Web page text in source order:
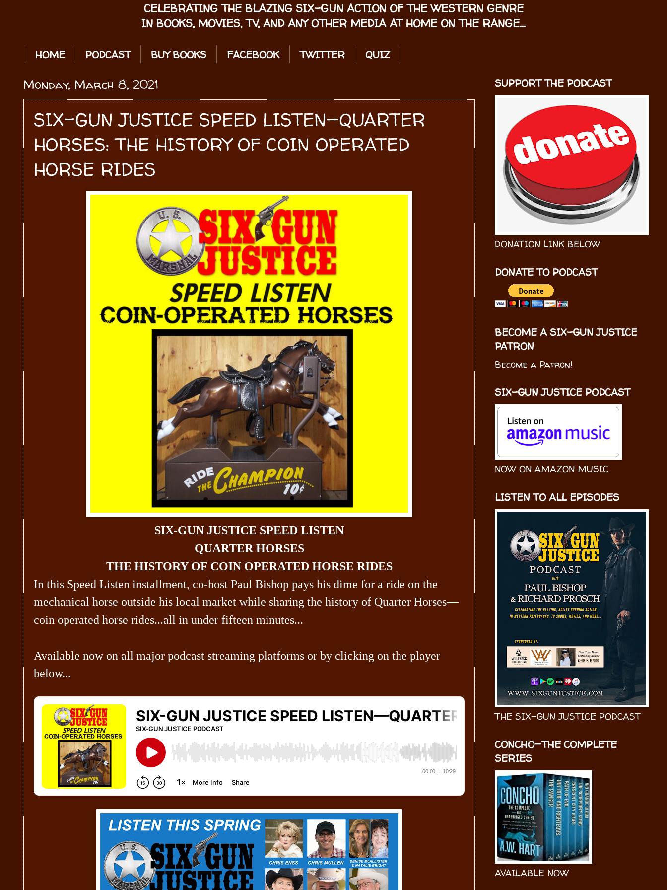
CELEBRATING THE BLAZING SIX-GUN ACTION OF THE WESTERN GENRE
IN BOOKS, MOVIES, TV, AND ANY OTHER MEDIA AT HOME ON THE RANGE...
HOME PODCAST BUY BOOKS FACEBOOK TWITTER QUIZ
Monday, March 8, 2021
SIX-GUN JUSTICE SPEED LISTEN—QUARTER
HORSES: THE HISTORY OF COIN OPERATED
HORSE RIDES
SIX-GUN JUSTICE SPEED LISTEN
QUARTER HORSES
THE HISTORY OF COIN OPERATED HORSE RIDES
In this Speed Listen installment, co-host Paul Bishop pays his dime for a ride on the
mechanical horse outside his local market while sharing the history of Quarter Horses—
coin operated horse rides...all in under fifteen minutes...
Available now on all major podcast streaming platforms or by clicking on the player
below...
SUPPORT THE PODCAST
DONATION LINK BELOW
DONATE TO PODCAST
BECOME A SIX-GUN JUSTICE
PATRON
Become a Patron!
SIX-GUN JUSTICE PODCAST
NOW ON AMAZON MUSIC
LISTEN TO ALL EPISODES
THE SIX-GUN JUSTICE PODCAST
CONCHO—THE COMPLETE
SERIES
AVAILABLE NOW